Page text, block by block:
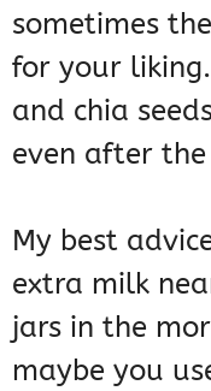
sometimes
for your
and chia
even after
My best
extra milk
jars in the
maybe you